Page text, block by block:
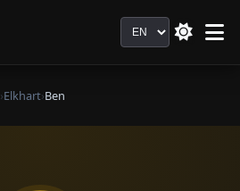
Language
›Elkhart›Ben